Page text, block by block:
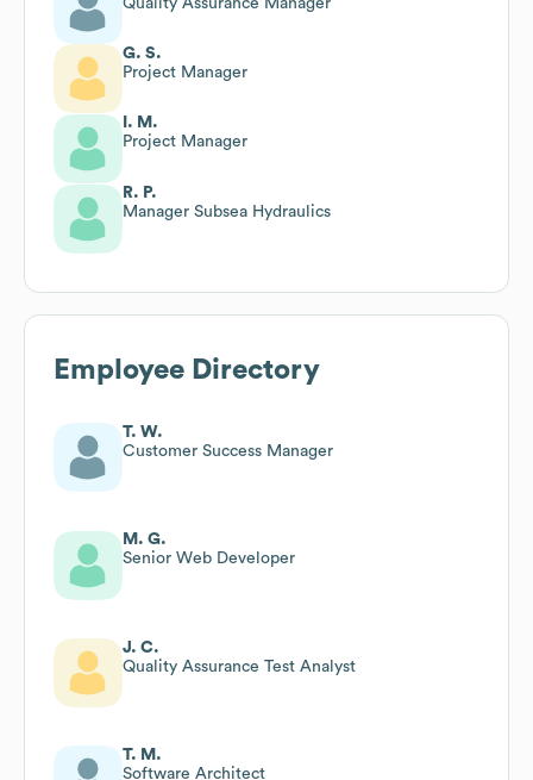
Quality Assurance Manager
G. S.
Project Manager
I. M.
Project Manager
R. P.
Manager Subsea Hydraulics
Employee Directory
T. W.
Customer Success Manager
M. G.
Senior Web Developer
J. C.
Quality Assurance Test Analyst
T. M.
Software Architect